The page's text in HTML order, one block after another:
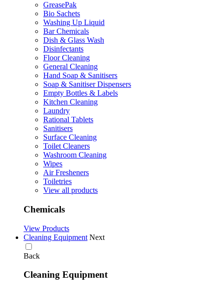
GreasePak
Bio Sachets
Washing Up Liquid
Bar Chemicals
Dish & Glass Wash
Disinfectants
Floor Cleaning
General Cleaning
Hand Soap & Sanitisers
Soap & Sanitiser Dispensers
Empty Bottles & Labels
Kitchen Cleaning
Laundry
Rational Tablets
Sanitisers
Surface Cleaning
Toilet Cleaners
Washroom Cleaning
Wipes
Air Fresheners
Toiletries
View all products
Chemicals
View Products
Cleaning Equipment Next
Back
Cleaning Equipment